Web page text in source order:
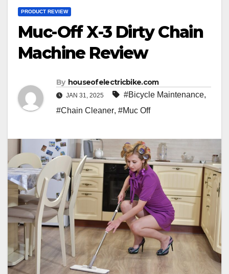
PRODUCT REVIEW
Muc-Off X-3 Dirty Chain
Machine Review
By houseofelectricbike.com
JAN 31, 2025 #Bicycle Maintenance,
#Chain Cleaner, #Muc Off